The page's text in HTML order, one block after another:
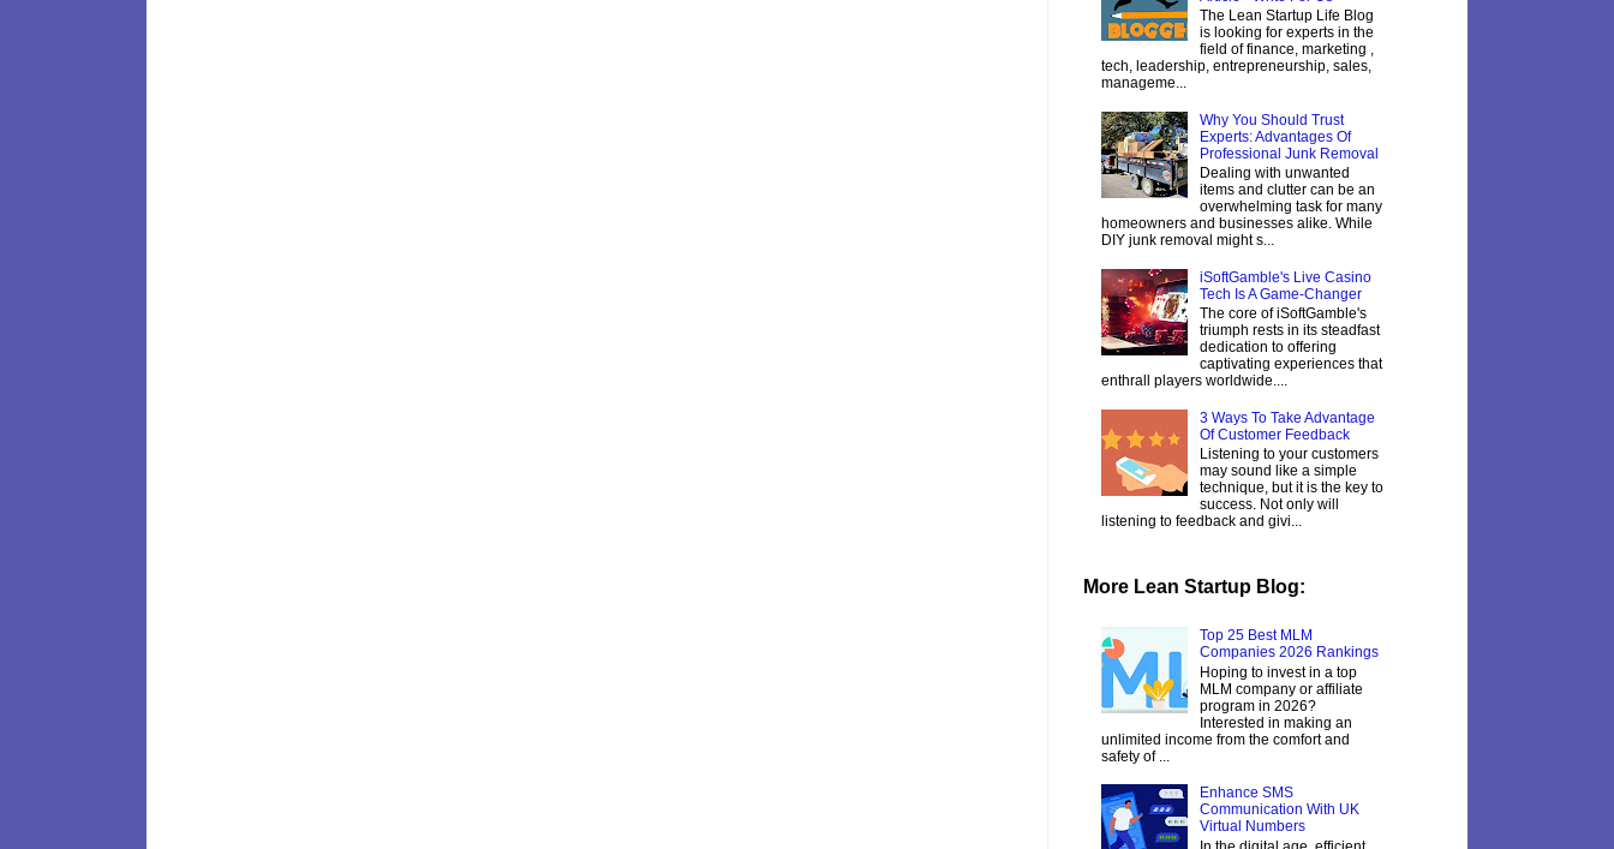
The Lean Startup Life Blog
is looking for experts in the
field of finance, marketing ,
tech, leadership, entrepreneurship, sales,
manageme...
Why You Should Trust
Experts: Advantages Of
Professional Junk Removal
Dealing with unwanted
items and clutter can be an
overwhelming task for many
homeowners and businesses alike. While
DIY junk removal might s...
iSoftGamble's Live Casino
Tech Is A Game-Changer
The core of iSoftGamble's
triumph rests in its steadfast
dedication to offering
captivating experiences that
enthrall players worldwide....
3 Ways To Take Advantage
Of Customer Feedback
Listening to your customers
may sound like a simple
technique, but it is the key to
success. Not only will
listening to feedback and givi...
More Lean Startup Blog:
Top 25 Best MLM
Companies 2026 Rankings
Hoping to invest in a top
MLM company or affiliate
program in 2026?
Interested in making an
unlimited income from the comfort and
safety of ...
Enhance SMS
Communication With UK
Virtual Numbers